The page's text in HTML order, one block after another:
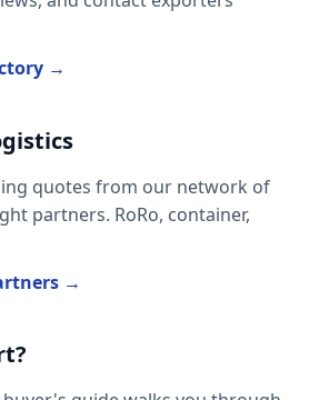
→
quotes from our network of
partners. RoRo, container,
→